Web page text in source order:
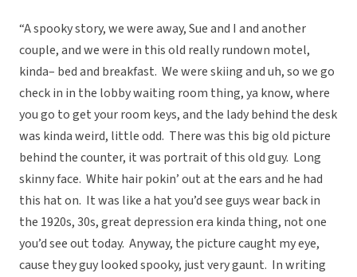
“A spooky story, we were away, Sue and I and another
couple, and we were in this old really rundown motel,
kinda– bed and breakfast. We were skiing and uh, so we go
check in in the lobby waiting room thing, ya know, where
you go to get your room keys, and the lady behind the desk
was kinda weird, little odd. There was this big old picture
behind the counter, it was portrait of this old guy. Long
skinny face. White hair pokin’ out at the ears and he had
this hat on. It was like a hat you’d see guys wear back in
the 1920s, 30s, great depression era kinda thing, not one
you’d see out today. Anyway, the picture caught my eye,
cause they guy looked spooky, just very gaunt. In writing